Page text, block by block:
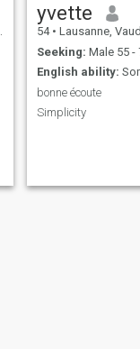
yvette
54 • Lausanne, Vaud,
Seeking: Male 55 -
English ability:
bonne écoute
Simplicity